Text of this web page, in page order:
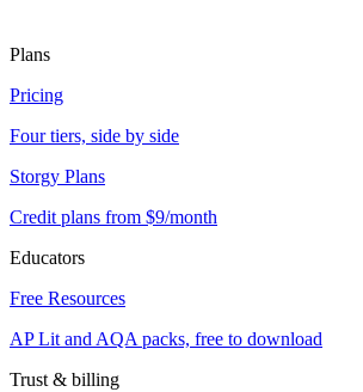
Plans
Pricing
Four tiers, side by side
Storgy Plans
Credit plans from $9/month
Educators
Free Resources
AP Lit and AQA packs, free to download
Trust & billing